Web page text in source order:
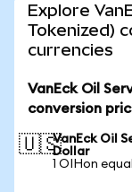
Explore
Tokenized)
currencies
VanEck Oil
conversion
🇺🇸VanEck Oil
Dollar
1 OIHon